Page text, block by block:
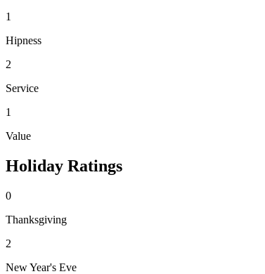
1
Hipness
2
Service
1
Value
Holiday Ratings
0
Thanksgiving
2
New Year's Eve